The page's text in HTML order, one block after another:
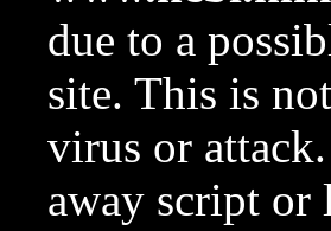
due to a
site. This is
virus or
away script or